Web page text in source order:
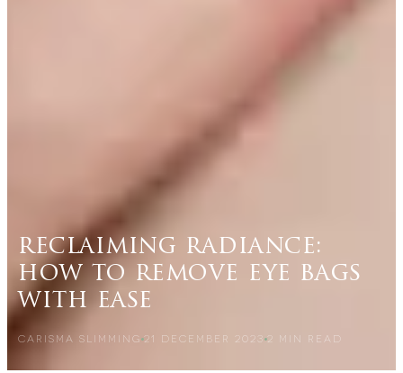
reclaiming radiance:
how to remove eye bags
with ease
CARISMA SLIMMING 21 DECEMBER 2023 2 MIN READ